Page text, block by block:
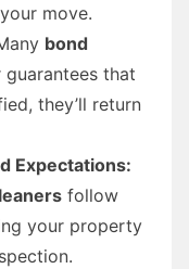
move.
bond
that
they’ll return
Expectations:
follow
your property